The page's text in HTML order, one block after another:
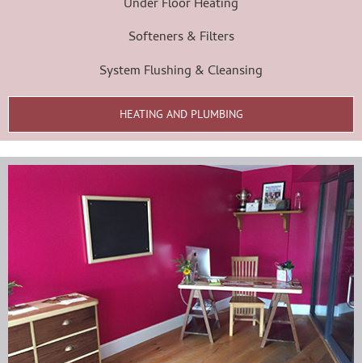
Under Floor Heating
Softeners & Filters
System Flushing & Cleansing
HEATING AND PLUMBING